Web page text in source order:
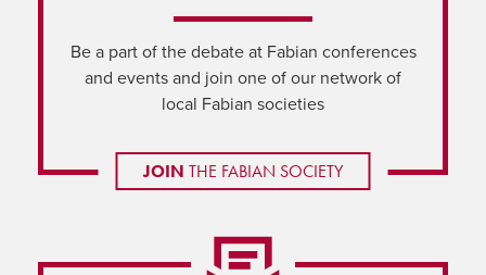
Be a part of the debate at Fabian conferences
and events and join one of our network of
local Fabian societies
JOIN THE FABIAN SOCIETY